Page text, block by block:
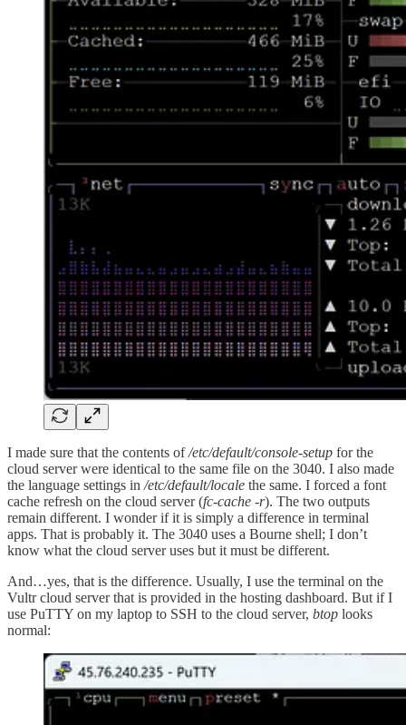
I made sure that the contents of/etc/default/console-setup for the
cloud server were identical to the same file on the 3040. I also made
the language settings in /etc/default/locale the same. I forced a font
cache refresh on the cloud server (fc-cache -r). The two outputs
remain different. I wonder if it is simply a difference in terminal
apps. That is probably it. The 3040 uses a Bourne shell; I don’t
know what the cloud server uses but it must be different.
And…yes, that is the difference. Usually, I use the terminal on the
Vultr cloud server that is provided in the hosting dashboard. But if I
use PuTTY on my laptop to SSH to the cloud server, btop looks
normal: